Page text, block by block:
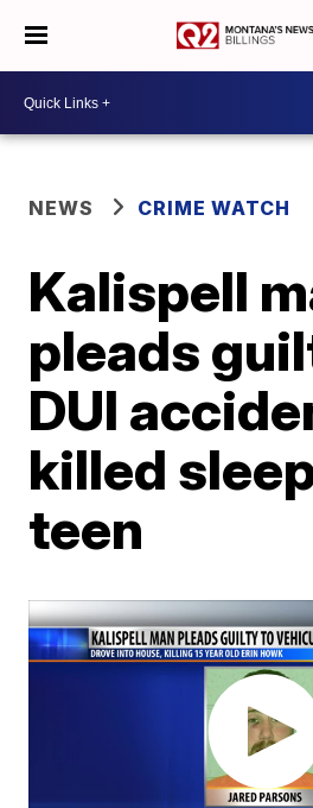
NEWS CRIME WATCH
Kalispell
pleads
DUI
killed
teen